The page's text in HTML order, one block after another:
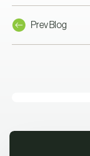
Prev Blog